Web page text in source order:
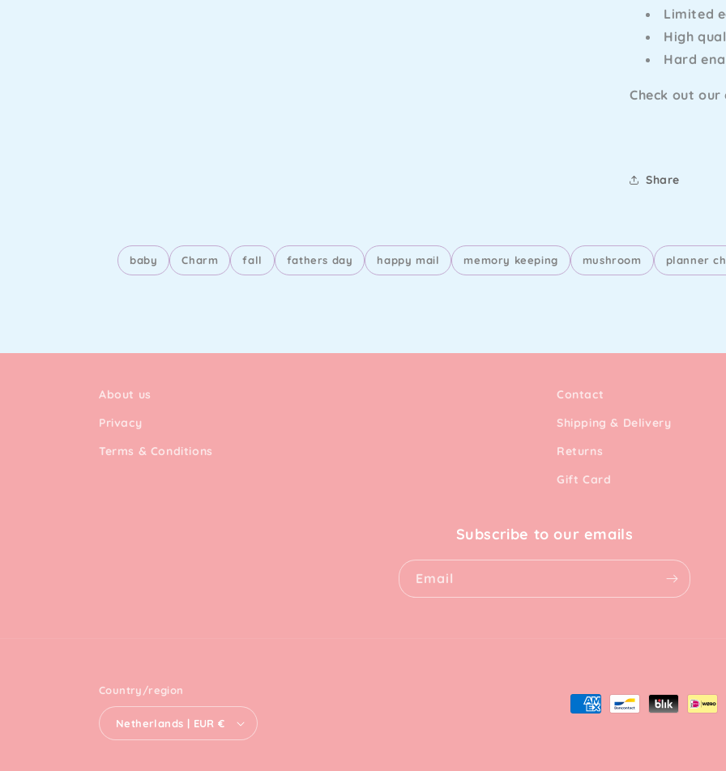
Charmers
Limited
High
Hard
Check out
Share
baby Charm fall fathers day happy mail memory keeping mushroom planner
About us
Privacy
Terms & Conditions
Contact
Shipping & Delivery
Returns
Gift Card
Subscribe to our emails
Email
Country/region
Netherlands | EUR €
Payment